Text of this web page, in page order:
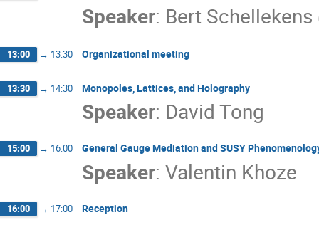
Speaker: Bert Schellekens
13:00 → 13:30 Organizational meeting
13:30 → 14:30 Monopoles, Lattices, and Holography
Speaker: David Tong
15:00 → 16:00 General Gauge Mediation and SUSY
Speaker: Valentin Khoze
16:00 → 17:00 Reception